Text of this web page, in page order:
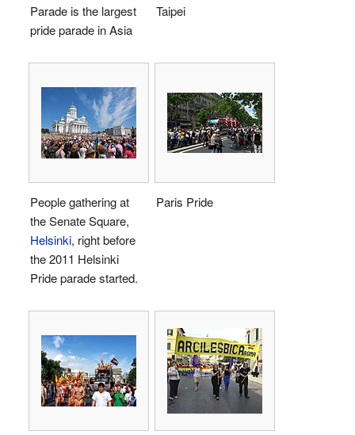
Parade is the largest
pride parade in Asia
Taipei
People gathering at
the Senate Square,
Helsinki, right before
the 2011 Helsinki
Pride parade started.
Paris Pride